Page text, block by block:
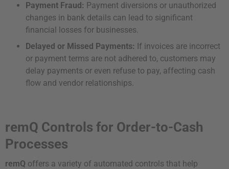
Payment Fraud: Payment diversions or unauthorized
changes in bank details can lead to significant
financial losses for businesses.
Delayed or Missed Payments: If invoices are incorrect
or payment terms are not adhered to, customers may
delay payments or even refuse to pay, affecting cash
flow and vendor relationships.
remQ Controls for Order-to-Cash
Processes
remQ offers a variety of automated controls that help